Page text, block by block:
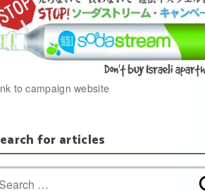
to campaign website
for articles